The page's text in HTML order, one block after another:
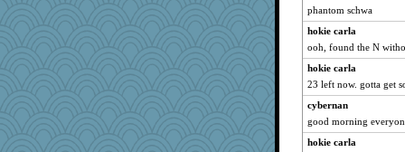
rbud
Deedee50
EvaNadine
bs18
A*n*i*t*a
Cathyar
origami
phantom schwa
hokie carla
ooh, found the N
hokie carla
23 left now. gotta get
cybernan
good morning
hokie carla